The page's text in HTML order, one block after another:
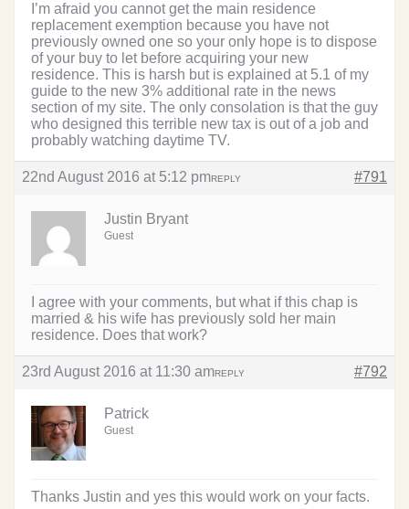
I’m afraid you cannot get the main residence
replacement exemption because you have not
previously owned one so your only hope is to dispose
of your buy to let before acquiring your new
residence. This is harsh but is explained at 5.1 of my
guide to the new 3% additional rate in the news
section of my site. The only consolation is that the guy
who designed this terrible new tax is out of a job and
probably watching daytime TV.
22nd August 2016 at 5:12 pm #791
REPLY
Justin Bryant
Guest
I agree with your comments, but what if this chap is
married & his wife has previously sold her main
residence. Does that work?
23rd August 2016 at 11:30 am #792
REPLY
Patrick
Guest
Thanks Justin and yes this would work on your facts.